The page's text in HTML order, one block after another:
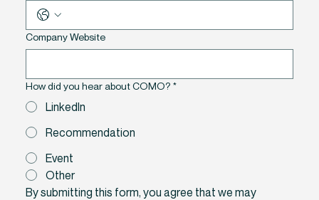
Company Website
How did you hear about COMO? *
LinkedIn
Recommendation
Event
Other
By submitting this form, you agree that we may